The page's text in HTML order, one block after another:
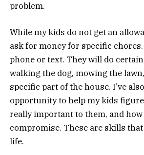
problem.
While my kids do not get an
ask for money for specific
phone or text. They will do
walking the dog, mowing the
specific part of the house. I’ve
opportunity to help my kids figure
really important to them, and
compromise. These are skills
life.